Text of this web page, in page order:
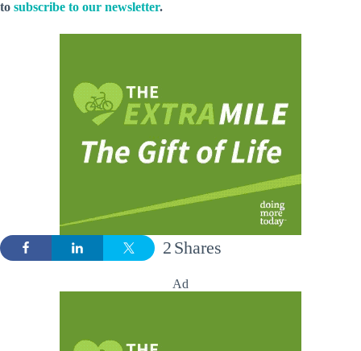
to subscribe to our newsletter.
Shares
2
Ad